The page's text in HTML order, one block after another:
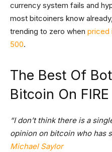
currency system fails and
most bitcoiners know already,
trending to zero when priced
500.
The Best Of
Bitcoin On FIRE
“I don’t think there is a
opinion on bitcoin who has
Michael Saylor